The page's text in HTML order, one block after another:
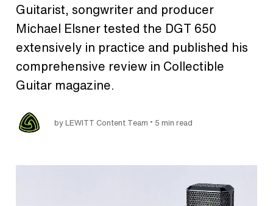
Guitarist, songwriter and producer
Michael Elsner tested the DGT 650
extensively in practice and published his
comprehensive review in Collectible
Guitar magazine.
by LEWITT Content Team • 5 min read